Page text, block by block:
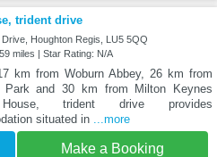
trident drive
Drive, Houghton Regis, LU5 5QQ
miles | Star Rating: N/A
km from Woburn Abbey, 26 km from
Park and 30 km from Milton Keynes
trident drive provides
situated in
...more
Make a Booking